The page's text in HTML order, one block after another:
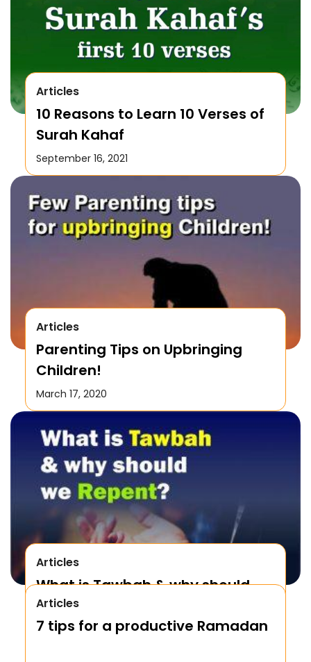
Articles
10 Reasons to Learn 10 Verses of
Surah Kahaf
September 16, 2021
Articles
Parenting Tips on Upbringing
Children!
March 17, 2020
Articles
What is Tawbah & why should
We Repent to Allah?
October 17, 2019
Articles
7 tips for a productive Ramadan